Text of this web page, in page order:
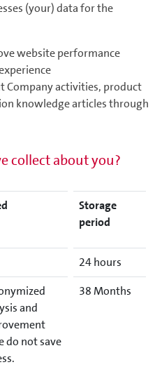
(your) data for the
website performance
Company activities, product
knowledge articles through
collect about you?
Storage
period
24 hours
and
do not save
38 Months